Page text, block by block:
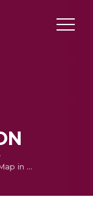
An Analogue of the Logistic Map in Two Dimensions